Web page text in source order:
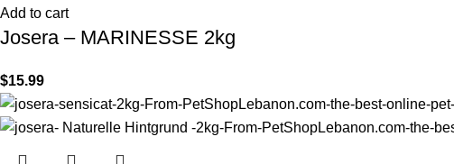
Add to cart
Josera – MARINESSE 2kg
$15.99